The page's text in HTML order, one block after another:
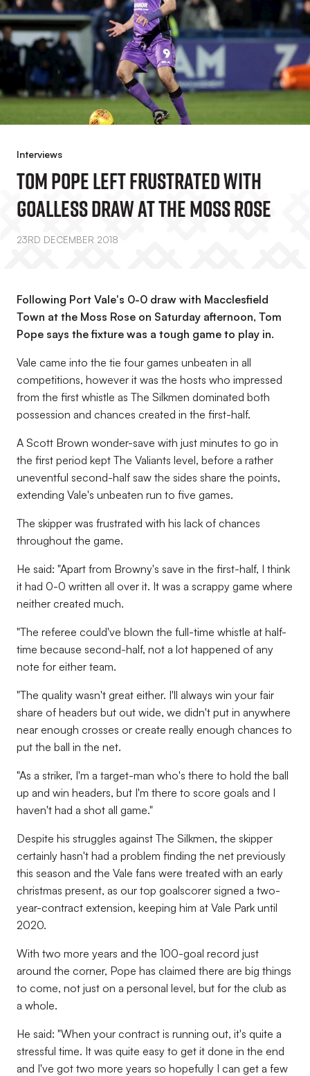
Interviews
Tom Pope Left Frustrated With
Goalless Draw At The Moss Rose
23RD DECEMBER 2018
Following Port Vale's 0-0 draw with Macclesfield
Town at the Moss Rose on Saturday afternoon, Tom
Pope says the fixture was a tough game to play in.
Vale came into the tie four games unbeaten in all
competitions, however it was the hosts who impressed
from the first whistle as The Silkmen dominated both
possession and chances created in the first-half.
A Scott Brown wonder-save with just minutes to go in
the first period kept The Valiants level, before a rather
uneventful second-half saw the sides share the points,
extending Vale's unbeaten run to five games.
The skipper was frustrated with his lack of chances
throughout the game.
He said: "Apart from Browny's save in the first-half, I think
it had 0-0 written all over it. It was a scrappy game where
neither created much.
"The referee could've blown the full-time whistle at half-
time because second-half, not a lot happened of any
note for either team.
"The quality wasn't great either. I'll always win your fair
share of headers but out wide, we didn't put in anywhere
near enough crosses or create really enough chances to
put the ball in the net.
"As a striker, I'm a target-man who's there to hold the ball
up and win headers, but I'm there to score goals and I
haven't had a shot all game."
Despite his struggles against The Silkmen, the skipper
certainly hasn't had a problem finding the net previously
this season and the Vale fans were treated with an early
christmas present, as our top goalscorer signed a two-
year-contract extension, keeping him at Vale Park until
2020.
With two more years and the 100-goal record just
around the corner, Pope has claimed there are big things
to come, not just on a personal level, but for the club as
a whole.
He said: "When your contract is running out, it's quite a
stressful time. It was quite easy to get it done in the end
and I've got two more years so hopefully I can get a few